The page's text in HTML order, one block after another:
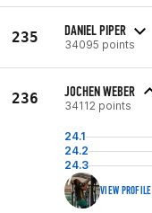
235 DANIEL PIPER
34095 points
236 JOCHEN WEBER
34112 points
24.1
24.2
24.3
VIEW PROFILE